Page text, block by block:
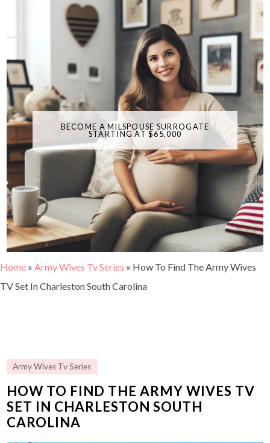
BECOME A MILSPOUSE SURROGATE
STARTING AT $65,000
Home » Army Wives Tv Series » How To Find The Army Wives
TV Set In Charleston South Carolina
Army Wives Tv Series
HOW TO FIND THE ARMY WIVES TV
SET IN CHARLESTON SOUTH
CAROLINA